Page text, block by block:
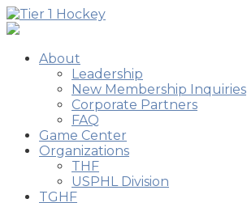
About
Leadership
New Membership Inquiries
Corporate Partners
FAQ
Game Center
Organizations
THF
USPHL Division
TGHF